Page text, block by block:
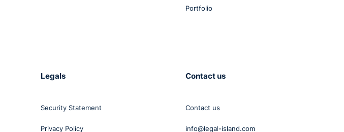
Portfolio
Legals
Security Statement
Privacy Policy
Contact us
Contact us
info@legal-island.com